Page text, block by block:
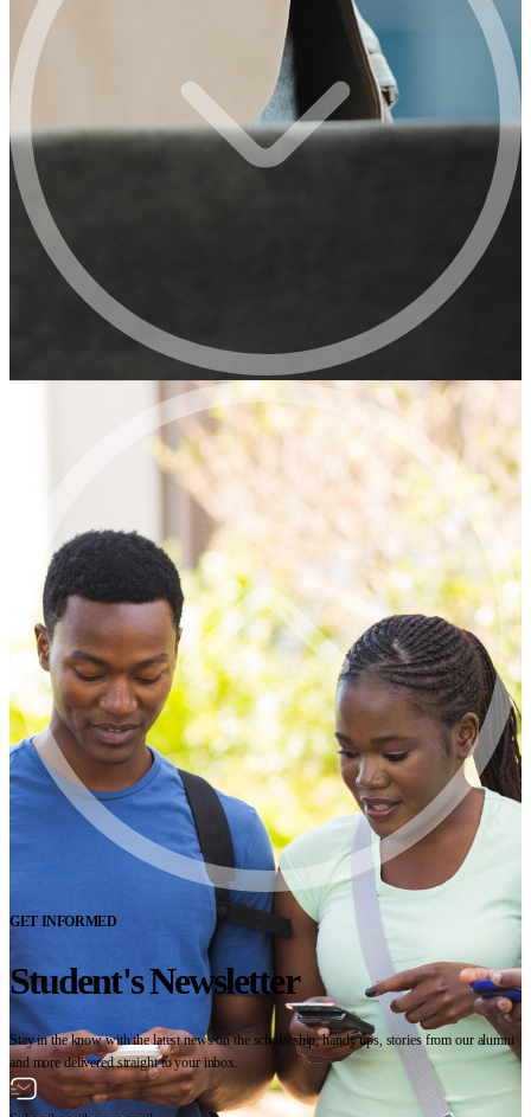
GET INFORMED
Student's Newsletter
Stay in the know with the latest news on the scholarship, handy tips, stories from our alumni
and more delivered straight to your inbox.